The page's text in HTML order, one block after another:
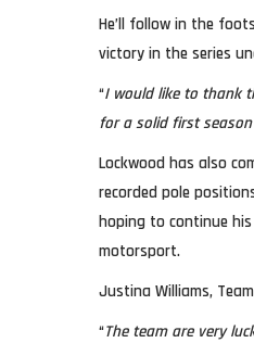
He’ll follow in the
victory in the series
“I would like to thank
for a solid first
Lockwood has also
recorded pole
hoping to continue
motorsport.
Justina Williams,
“The team are very